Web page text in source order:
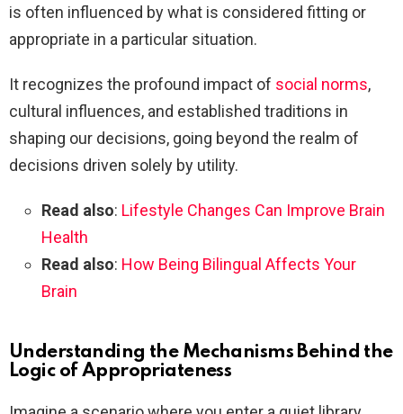
is often influenced by what is considered fitting or
appropriate in a particular situation.
It recognizes the profound impact of social norms,
cultural influences, and established traditions in
shaping our decisions, going beyond the realm of
decisions driven solely by utility.
Read also: Lifestyle Changes Can Improve Brain
Health
Read also: How Being Bilingual Affects Your
Brain
Understanding the Mechanisms Behind the
Logic of Appropriateness